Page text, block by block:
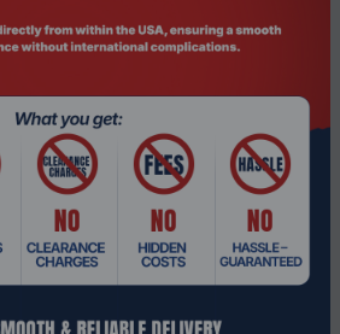
MLC (Multi Level Cell)
No
Serial ATA III
1.92 TB